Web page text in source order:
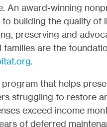
An award-winning
building the quality of
preserving and
families are the
.
program that helps
struggling to restore
exceed income
of deferred